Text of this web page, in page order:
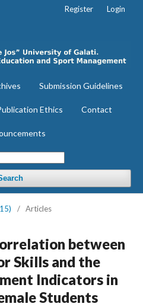
Submission Guidelines
Ethics Contact
Register Login
/ Articles
between
Skills and the
Indicators in
Students